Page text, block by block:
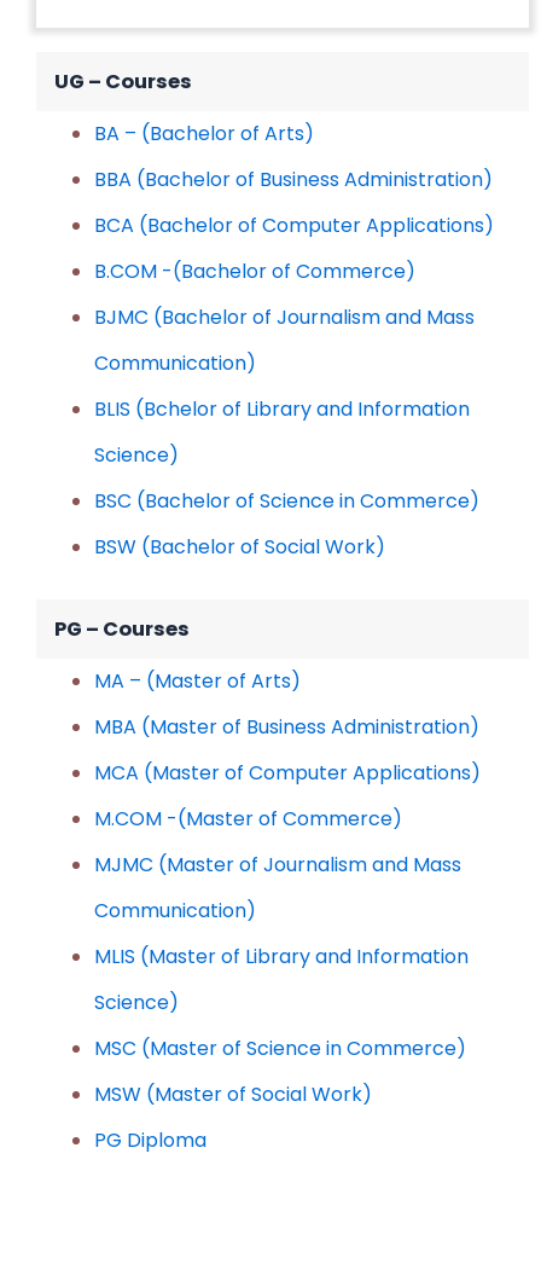
UG – Courses
BA – (Bachelor of Arts)
BBA (Bachelor of Business Administration)
BCA (Bachelor of Computer Applications)
B.COM -(Bachelor of Commerce)
BJMC (Bachelor of Journalism and Mass
Communication)
BLIS (Bchelor of Library and Information
Science)
BSC (Bachelor of Science in Commerce)
BSW (Bachelor of Social Work)
PG – Courses
MA – (Master of Arts)
MBA (Master of Business Administration)
MCA (Master of Computer Applications)
M.COM -(Master of Commerce)
MJMC (Master of Journalism and Mass
Communication)
MLIS (Master of Library and Information
Science)
MSC (Master of Science in Commerce)
MSW (Master of Social Work)
PG Diploma